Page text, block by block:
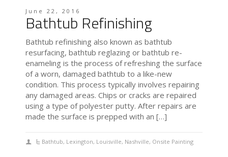
June 22, 2016
Bathtub Refinishing
Bathtub refinishing also known as bathtub
resurfacing, bathtub reglazing or bathtub re-
enameling is the process of refreshing the surface
of a worn, damaged bathtub to a like-new
condition. This process typically involves repairing
any damaged areas. Chips or cracks are repaired
using a type of polyester putty. After repairs are
made the surface is prepped with an […]
Bathtub, Lexington, Louisville, Nashville, Onsite Painting